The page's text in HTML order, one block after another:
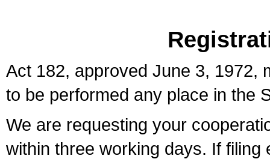
Act 182, approved June 3, 1972,
to be performed any place in the
We are requesting your
within three working days. If